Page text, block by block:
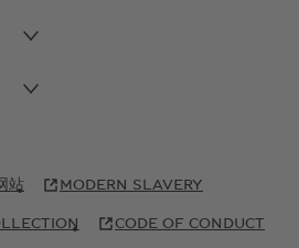
站 MODERN SLAVERY
CODE OF CONDUCT